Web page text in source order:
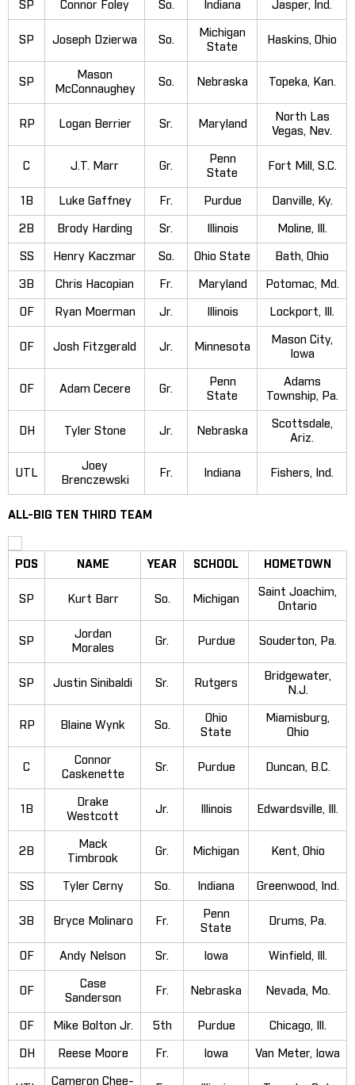
SP Connor Foley So. Indiana Jasper, Ind.
SP Joseph Dzierwa So.
Michigan
State
Haskins, Ohio
SP
Mason
McConnaughey
So. Nebraska Topeka, Kan.
RP Logan Berrier Sr. Maryland
North Las
Vegas, Nev.
C J.T. Marr Gr.
Penn
State
Fort Mill, S.C.
1B Luke Gaffney Fr. Purdue Danville, Ky.
2B Brody Harding Sr. Illinois Moline, Ill.
SS Henry Kaczmar So. Ohio State Bath, Ohio
3B Chris Hacopian Fr. Maryland Potomac, Md.
OF Ryan Moerman Jr. Illinois Lockport, Ill.
OF Josh Fitzgerald Jr. Minnesota
Mason City,
Iowa
OF Adam Cecere Gr.
Penn
State
Adams
Township, Pa.
DH Tyler Stone Jr. Nebraska
Scottsdale,
Ariz.
UTL
Joey
Brenczewski
Fr. Indiana Fishers, Ind.
ALL-BIG TEN THIRD TEAM
POS NAME YEAR SCHOOL HOMETOWN
SP Kurt Barr So. Michigan
Saint Joachim,
Ontario
SP
Jordan
Morales
Gr. Purdue Souderton, Pa.
SP Justin Sinibaldi Sr. Rutgers
Bridgewater,
N.J.
RP Blaine Wynk So.
Ohio
State
Miamisburg,
Ohio
C
Connor
Caskenette
Sr. Purdue Duncan, B.C.
1B
Drake
Westcott
Jr. Illinois Edwardsville, Ill.
2B
Mack
Timbrook
Gr. Michigan Kent, Ohio
SS Tyler Cerny So. Indiana Greenwood, Ind.
3B Bryce Molinaro Fr.
Penn
State
Drums, Pa.
OF Andy Nelson Sr. Iowa Winfield, Ill.
OF
Case
Sanderson
Fr. Nebraska Nevada, Mo.
OF Mike Bolton Jr. 5th Purdue Chicago, Ill.
DH Reese Moore Fr. Iowa Van Meter, Iowa
Cameron Chee-